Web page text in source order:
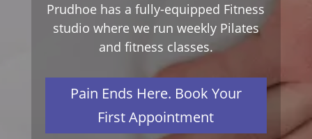
Prudhoe has a fully-equipped Fitness
studio where we run weekly Pilates
and fitness classes.
Pain Ends Here. Book Your
First Appointment